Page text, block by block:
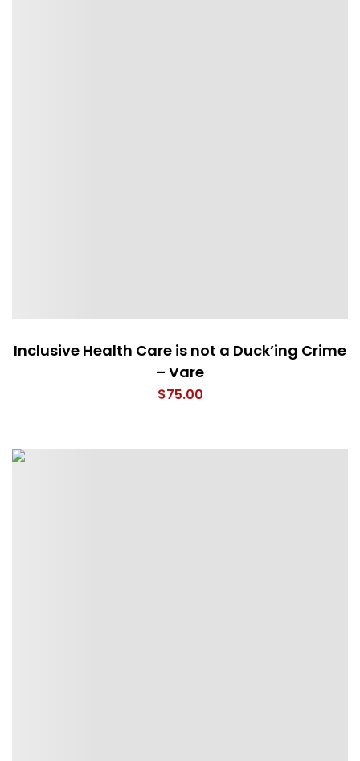
Inclusive Health Care is not a Duck’ing Crime
– Vare
$75.00